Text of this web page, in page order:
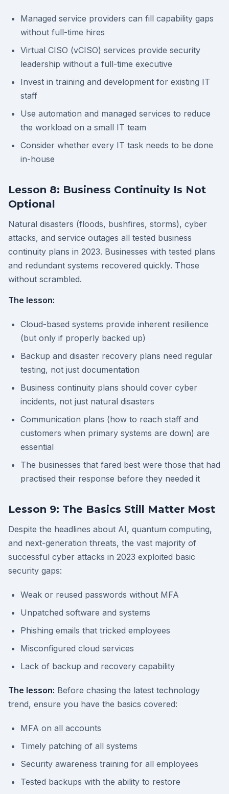
Managed service providers can fill capability gaps
without full-time hires
Virtual CISO (vCISO) services provide security
leadership without a full-time executive
Invest in training and development for existing IT
staff
Use automation and managed services to reduce
the workload on a small IT team
Consider whether every IT task needs to be done
in-house
Lesson 8: Business Continuity Is Not
Optional
Natural disasters (floods, bushfires, storms), cyber
attacks, and service outages all tested business
continuity plans in 2023. Businesses with tested plans
and redundant systems recovered quickly. Those
without scrambled.
The lesson:
Cloud-based systems provide inherent resilience
(but only if properly backed up)
Backup and disaster recovery plans need regular
testing, not just documentation
Business continuity plans should cover cyber
incidents, not just natural disasters
Communication plans (how to reach staff and
customers when primary systems are down) are
essential
The businesses that fared best were those that had
practised their response before they needed it
Lesson 9: The Basics Still Matter Most
Despite the headlines about AI, quantum computing,
and next-generation threats, the vast majority of
successful cyber attacks in 2023 exploited basic
security gaps:
Weak or reused passwords without MFA
Unpatched software and systems
Phishing emails that tricked employees
Misconfigured cloud services
Lack of backup and recovery capability
The lesson: Before chasing the latest technology
trend, ensure you have the basics covered:
MFA on all accounts
Timely patching of all systems
Security awareness training for all employees
Tested backups with the ability to restore